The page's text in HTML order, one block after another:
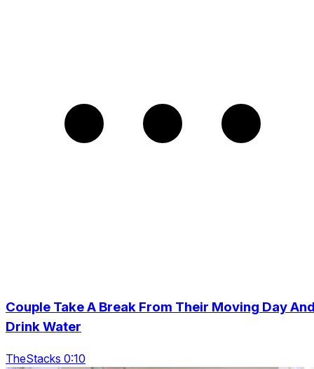
Couple Take A Break From Their Moving Day
Drink Water
TheStacks 0:10